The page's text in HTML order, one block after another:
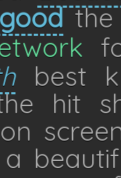
the
best
hit